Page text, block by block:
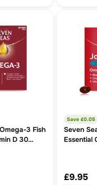
3 Fish
D 30
Save £0.05
Seven
Essential
£9.95